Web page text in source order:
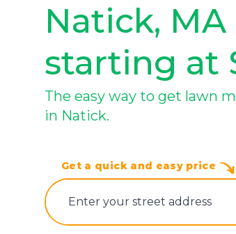
Natick,
starting at
The easy way to get lawn
in Natick.
Get a quick and easy price
E‌nter y‌our s‌treet a‌ddress